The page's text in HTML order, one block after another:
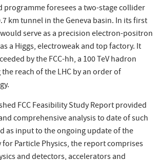
programme foresees a two-stage collider
km tunnel in the Geneva basin. In its first
would serve as a precision electron-positron
a Higgs, electroweak and top factory. It
by the FCC-hh, a 100 TeV hadron
reach of the LHC by an order of
FCC Feasibility Study Report provided
comprehensive analysis to date of such
as input to the ongoing update of the
Particle Physics, the report comprises
and detectors, accelerators and